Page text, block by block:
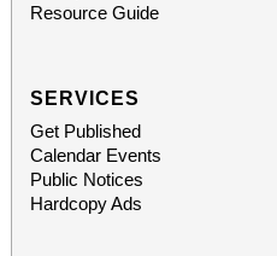
Resource Guide
SERVICES
Get Published
Calendar Events
Public Notices
Hardcopy Ads